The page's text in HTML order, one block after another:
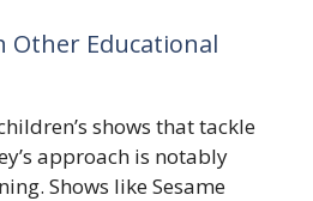
Other Educational
shows that tackle
approach is notably
Shows like Sesame